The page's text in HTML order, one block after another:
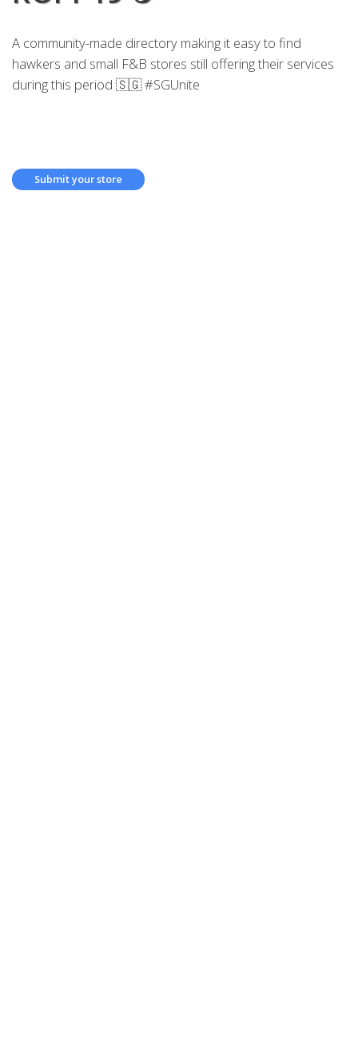
A community-made directory making it easy to find
hawkers and small F&B stores still offering their services
during this period 🇸🇬 #SGUnite
Submit your store